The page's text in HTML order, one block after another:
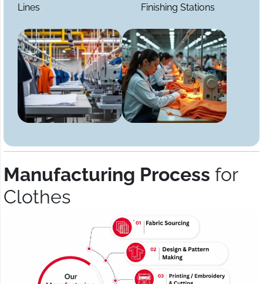
Lines
Finishing Stations
Manufacturing Process for
Clothes